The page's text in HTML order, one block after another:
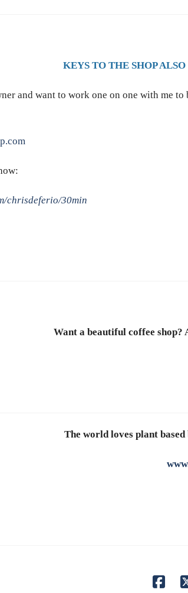
KEYS TO THE SHOP
and want to work one on one with me
chrisdeferio/30min
Want a beautiful coffee
The world loves plant